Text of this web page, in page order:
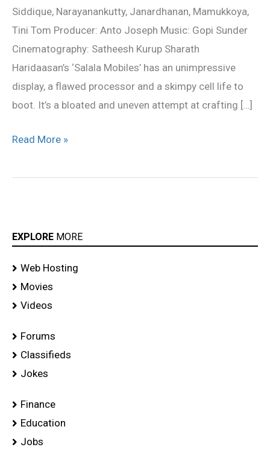
Siddique, Narayanankutty, Janardhanan, Mamukkoya,
Tini Tom Producer: Anto Joseph Music: Gopi Sunder
Cinematography: Satheesh Kurup Sharath
Haridaasan’s ‘Salala Mobiles’ has an unimpressive
display, a flawed processor and a skimpy cell life to
boot. It’s a bloated and uneven attempt at crafting […]
Read More »
EXPLORE MORE
Web Hosting
Movies
Videos
Forums
Classifieds
Jokes
Finance
Education
Jobs